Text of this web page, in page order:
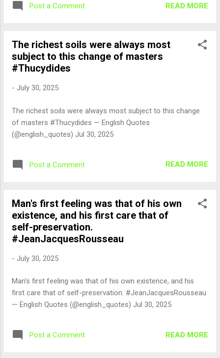
Post a Comment READ MORE
The richest soils were always most
subject to this change of masters
#Thucydides
- July 30, 2025
The richest soils were always most subject to this change
of masters #Thucydides — English Quotes
(@english_quotes) Jul 30, 2025
Post a Comment READ MORE
Man's first feeling was that of his own
existence, and his first care that of
self-preservation.
#JeanJacquesRousseau
- July 30, 2025
Man's first feeling was that of his own existence, and his
first care that of self-preservation. #JeanJacquesRousseau
— English Quotes (@english_quotes) Jul 30, 2025
Post a Comment READ MORE